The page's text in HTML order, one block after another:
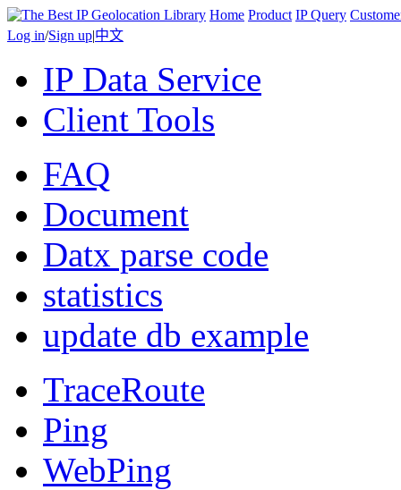
Home Product IP Query
Log in/Sign up|中文
IP Data Service
Client Tools
FAQ
Document
Datx parse code
statistics
update db example
TraceRoute
Ping
WebPing